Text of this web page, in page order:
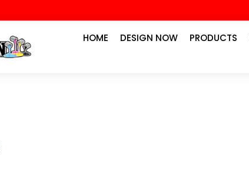
HOME DESIGN NOW PRODUCTS